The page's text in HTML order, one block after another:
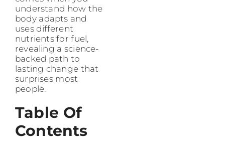
understand how the
body adapts and
uses different
nutrients for fuel,
revealing a science-
backed path to
lasting change that
surprises most
people.
Table Of
Contents